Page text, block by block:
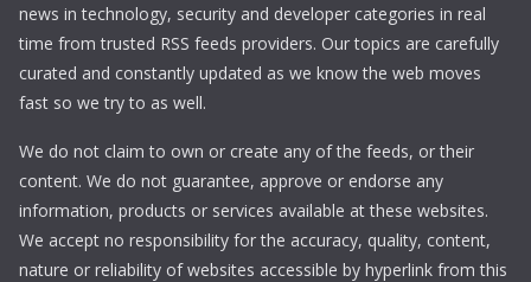
news in technology, security and developer categories in real
time from trusted RSS feeds providers. Our topics are carefully
curated and constantly updated as we know the web moves
fast so we try to as well.
We do not claim to own or create any of the feeds, or their
content. We do not guarantee, approve or endorse any
information, products or services available at these websites.
We accept no responsibility for the accuracy, quality, content,
nature or reliability of websites accessible by hyperlink from this